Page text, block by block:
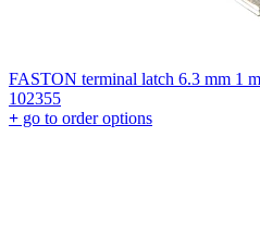
FASTON terminal latch 6.3 mm 1
102355
+ go to order options